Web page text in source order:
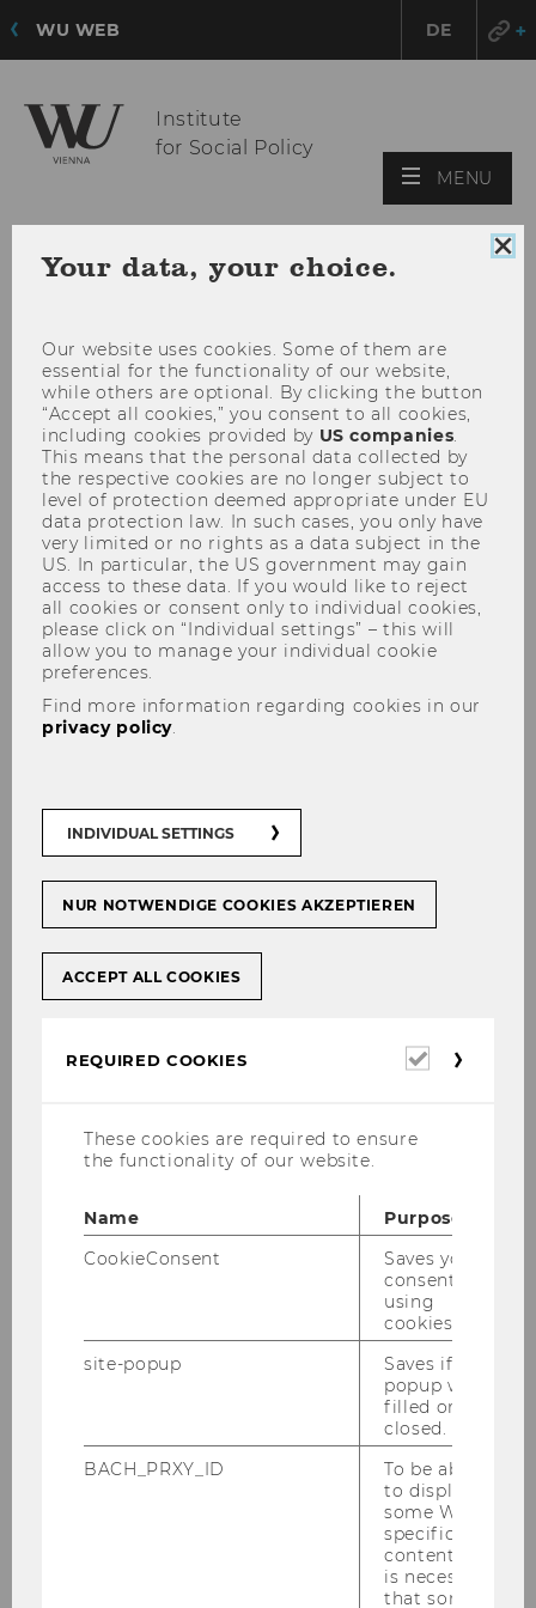
WU WEB DE
Institute
for Social Policy
MENU
Henriett Pálfi, MA, Institute
Manager
Contact
WU Vienna University of Economics and
Business
Your data, your choice.
Our website uses cookies. Some of them are
essential for the functionality of our website,
while others are optional. By clicking the button
“Accept all cookies,” you consent to all cookies,
including cookies provided by US companies
This means that the personal data collected by
the respective cookies are no longer subject to
level of protection deemed appropriate under EU
data protection law. In such cases, you only have
very limited or no rights as a data subject in the
US. In particular, the US government may gain
access to these data. If you would like to reject
all cookies or consent only to individual cookies,
please click on “Individual settings” – this will
allow you to manage your individual cookie
preferences.
Find more information regarding cookies in our
privacy policy
INDIVIDUAL SETTINGS
NUR NOTWENDIGE COOKIES AKZEPTIEREN
ACCEPT ALL COOKIES
REQUIRED COOKIES
Required
These cookies are required to ensure
the functionality of our website.
Name
Purpose
CookieConsent
Saves your
consent to
using
cookies.
site-popup
Saves if
popup was
filled or
closed.
BACH_PRXY_ID
To be able
to display
some WU-
specific
content, it
is necessary
that some